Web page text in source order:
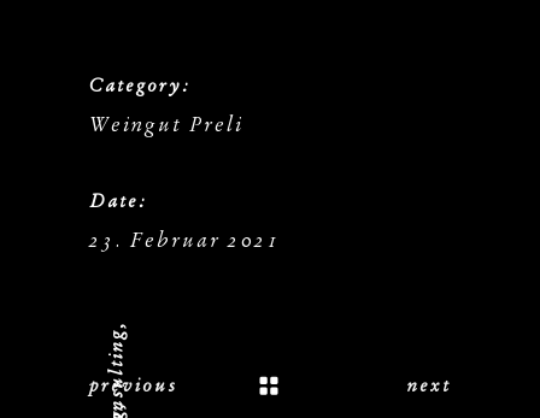
Category:
Weingut Preli
Date:
23. Februar 2021
previous next